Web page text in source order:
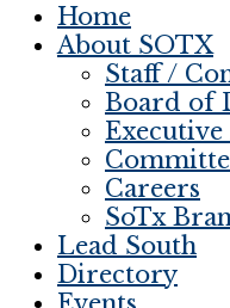
Home
About SOTX
Staff /
Board of
Careers
SoTx
Lead South
Directory